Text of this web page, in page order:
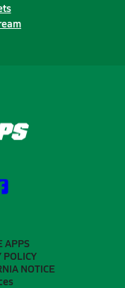
APPS
POLICY
NOTICE